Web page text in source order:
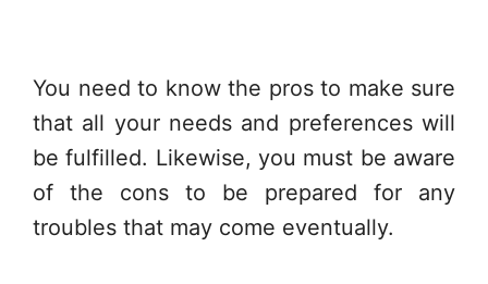
You need to know the pros to make sure
that all your needs and preferences will
be fulfilled. Likewise, you must be aware
of the cons to be prepared for any
troubles that may come eventually.